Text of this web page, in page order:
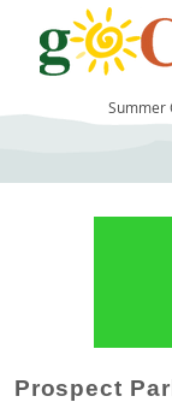
Summer
Prospect